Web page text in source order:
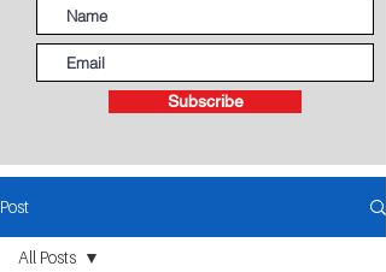
Subscribe
Post
All Posts